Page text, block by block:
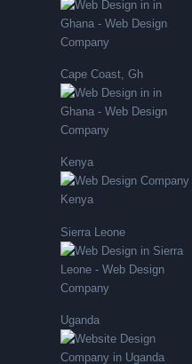
Cape Coast, Gh
Kenya
Sierra Leone
Uganda